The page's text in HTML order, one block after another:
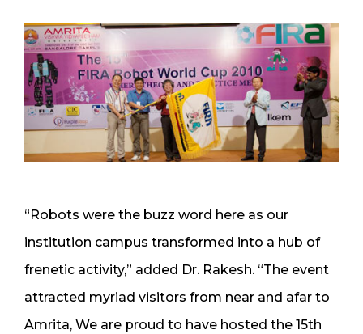
“Robots were the buzz word here as our
institution campus transformed into a hub of
frenetic activity,” added Dr. Rakesh. “The event
attracted myriad visitors from near and afar to
Amrita, We are proud to have hosted the 15th